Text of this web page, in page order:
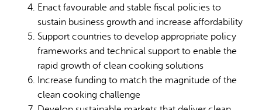
Enact favourable and stable fiscal policies to
sustain business growth and increase affordability
Support countries to develop appropriate policy
frameworks and technical support to enable the
rapid growth of clean cooking solutions
Increase funding to match the magnitude of the
clean cooking challenge